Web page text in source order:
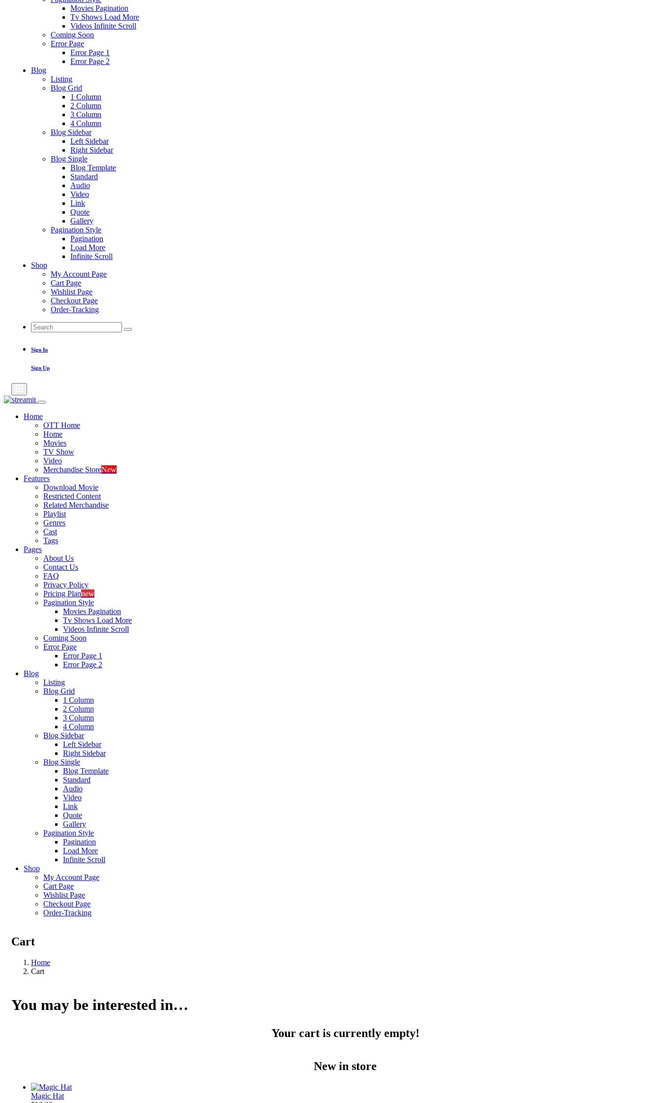
Movies Pagination
Tv Shows Load More
Videos Infinite Scroll
Coming Soon
Error Page
Error Page 1
Error Page 2
Blog
Listing
Blog Grid
1 Column
2 Column
3 Column
4 Column
Blog Sidebar
Left Sidebar
Right Sidebar
Blog Single
Blog Template
Standard
Audio
Video
Link
Quote
Gallery
Pagination Style
Pagination
Load More
Infinite Scroll
Shop
My Account Page
Cart Page
Wishlist Page
Checkout Page
Order-Tracking
Search
for:
Search
Sign In
Sign Up
Home
OTT Home
Home
Movies
TV Show
Video
Merchandise StoreNew
Features
Download Movie
Restricted Content
Related Merchandise
Playlist
Genres
Cast
Tags
Pages
About Us
Contact Us
FAQ
Privacy Policy
Pricing Plannew
Pagination Style
Movies Pagination
Tv Shows Load More
Videos Infinite Scroll
Coming Soon
Error Page
Error Page 1
Error Page 2
Blog
Listing
Blog Grid
1 Column
2 Column
3 Column
4 Column
Blog Sidebar
Left Sidebar
Right Sidebar
Blog Single
Blog Template
Standard
Audio
Video
Link
Quote
Gallery
Pagination Style
Pagination
Load More
Infinite Scroll
Shop
My Account Page
Cart Page
Wishlist Page
Checkout Page
Order-Tracking
Cart
Home
Cart
You may be interested in…
Your cart is currently empty!
New in store
Magic Hat